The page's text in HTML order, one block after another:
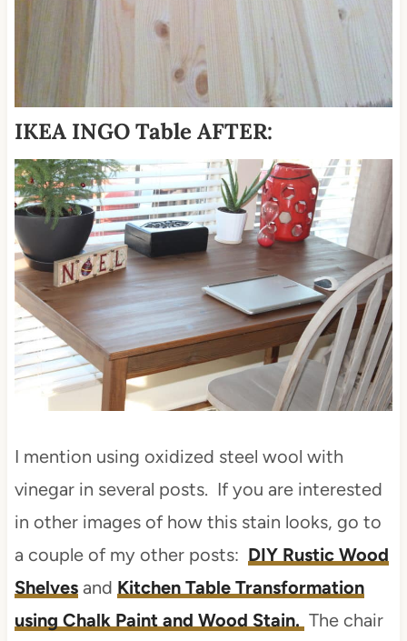
IKEA INGO Table AFTER:
I mention using oxidized steel wool with
vinegar in several posts. If you are interested
in other images of how this stain looks, go to
a couple of my other posts: DIY Rustic Wood
Shelvesand Kitchen Table Transformation
using Chalk Paint and Wood Stain. The chair